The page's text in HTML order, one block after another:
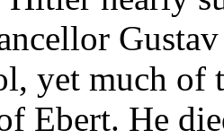
yet much of
Ebert. He